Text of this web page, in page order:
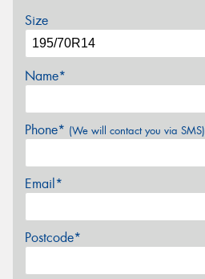
Size
Name*
Phone* (We will contact you via SMS)
Email*
Postcode*